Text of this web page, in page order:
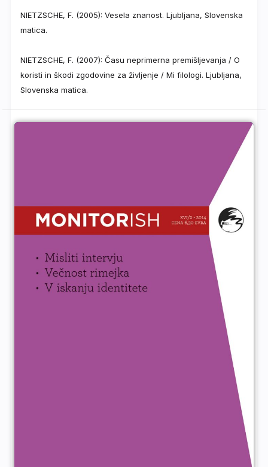
NIETZSCHE, F. (2005): Vesela znanost. Ljubljana, Slovenska
matica.
NIETZSCHE, F. (2007): Času neprimerna premišljevanja / O
koristi in škodi zgodovine za življenje / Mi filologi. Ljubljana,
Slovenska matica.